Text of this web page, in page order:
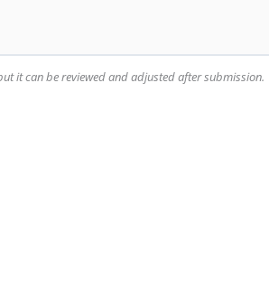
it can be reviewed and adjusted after submission.